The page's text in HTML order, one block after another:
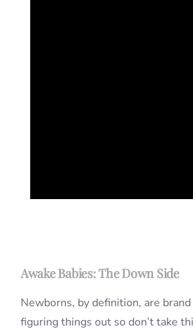
Awake Babies: The Down Side
Newborns, by definition, are
figuring things out so don’t take